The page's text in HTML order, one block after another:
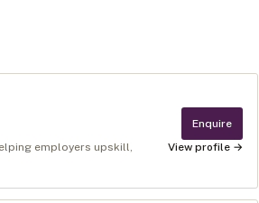
employers upskill,
Enquire
View profile →